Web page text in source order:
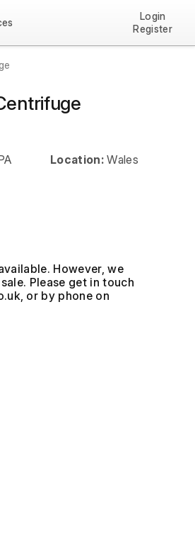
Login
Register
Location: Wales
However, we
Please get in touch
, or by phone on